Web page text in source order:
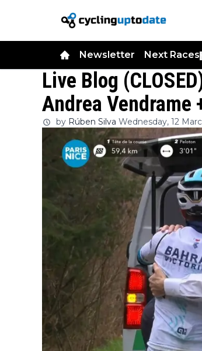
Newsletter Next Races
Live Blog
Andrea Vendrame
by Rúben Silva Wednesday, 12